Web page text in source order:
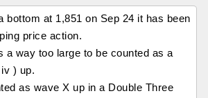
bottom at 1,851 on Sep 24 it has been
price action.
a way too large to be counted as a
) up.
as wave X up in a Double Three